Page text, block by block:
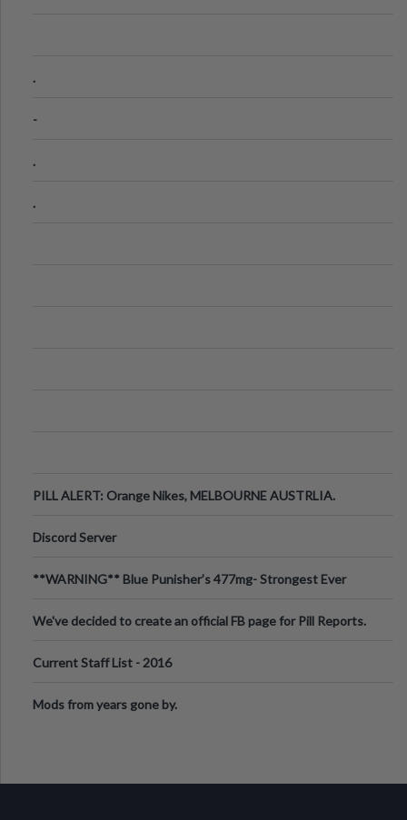
.
-
.
.
PILL ALERT: Orange Nikes, MELBOURNE AUSTRLIA.
Discord Server
**WARNING** Blue Punisher’s 477mg- Strongest Ever
We've decided to create an official FB page for Pill Reports.
Current Staff List - 2016
Mods from years gone by.